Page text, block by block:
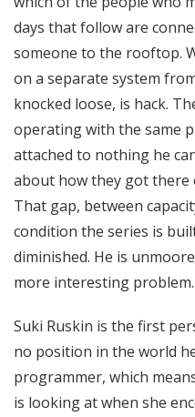
days that follow are
someone to the rooftop.
on a separate system
knocked loose, is hack.
operating with the same
attached to nothing he
about how they got there
That gap, between
condition the series is
diminished. He is
more interesting problem.
Suki Ruskin is the first
no position in the world
programmer, which
is looking at when she